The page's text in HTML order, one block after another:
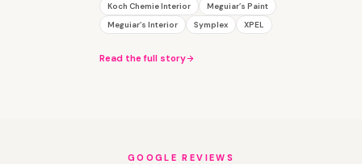
Koch Chemie Interior
Meguiar’s Paint
Meguiar’s Interior
Symplex XPEL
Read the full story
GOOGLE REVIEWS